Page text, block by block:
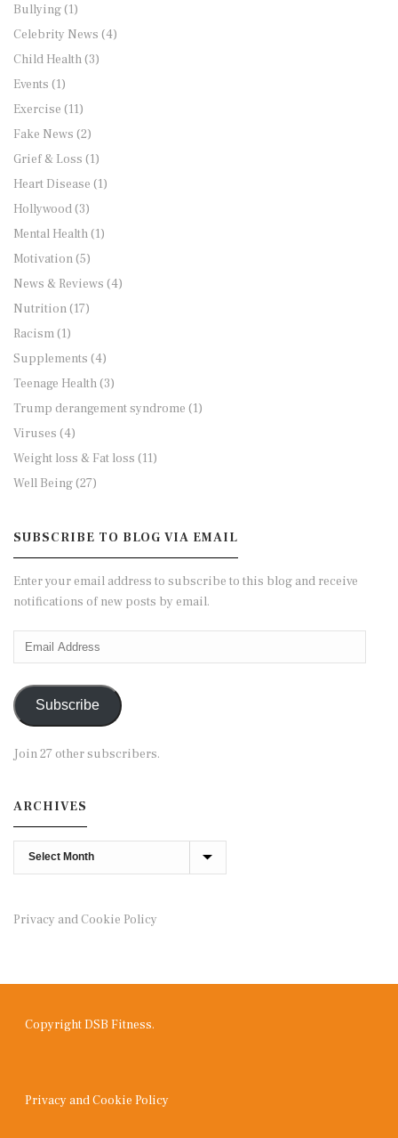
Bullying (1)
Celebrity News (4)
Child Health (3)
Events (1)
Exercise (11)
Fake News (2)
Grief & Loss (1)
Heart Disease (1)
Hollywood (3)
Mental Health (1)
Motivation (5)
News & Reviews (4)
Nutrition (17)
Racism (1)
Supplements (4)
Teenage Health (3)
Trump derangement syndrome (1)
Viruses (4)
Weight loss & Fat loss (11)
Well Being (27)
SUBSCRIBE TO BLOG VIA EMAIL
Enter your email address to subscribe to this blog and receive
notifications of new posts by email.
Email
Address
Subscribe
Join 27 other subscribers.
ARCHIVES
Archives
Privacy and Cookie Policy
Copyright DSB Fitness.
Privacy and Cookie Policy